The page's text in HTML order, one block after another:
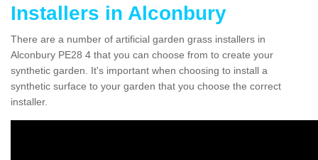
Installers in Alconbury
There are a number of artificial garden grass installers in
Alconbury PE28 4 that you can choose from to create your
synthetic garden. It's important when choosing to install a
synthetic surface to your garden that you choose the correct
installer.